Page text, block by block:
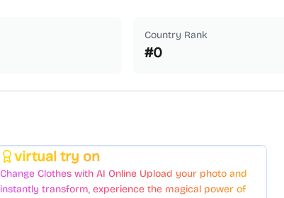
Country Rank
#0
virtual try on
Change Clothes with AI Online Upload your photo and
instantly transform, experience the magical power of